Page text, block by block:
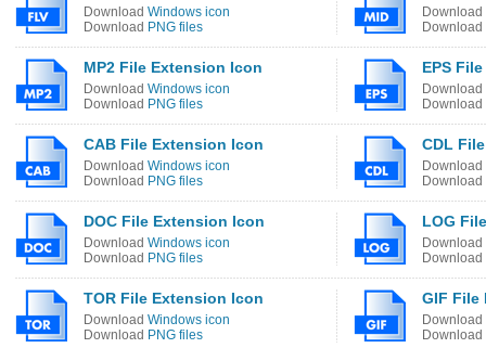
Download Windows icon
Download PNG files
Download
Download
MP2 File Extension Icon
Download Windows icon
Download PNG files
EPS
Download
Download
CAB File Extension Icon
Download Windows icon
Download PNG files
CDL
Download
Download
DOC File Extension Icon
Download Windows icon
Download PNG files
LOG
Download
Download
TOR File Extension Icon
Download Windows icon
Download PNG files
GIF File
Download
Download